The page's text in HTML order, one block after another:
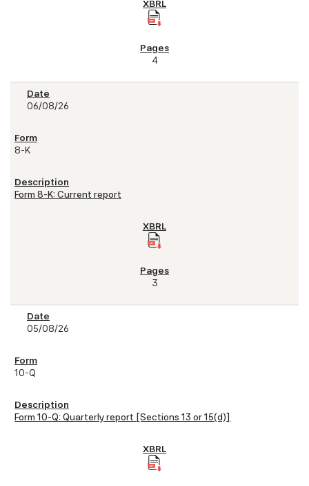
4
06/08/26
8-K
Form 8-K: Current report
3
05/08/26
10-Q
Form 10-Q: Quarterly report [Sections 13 or 15(d)]